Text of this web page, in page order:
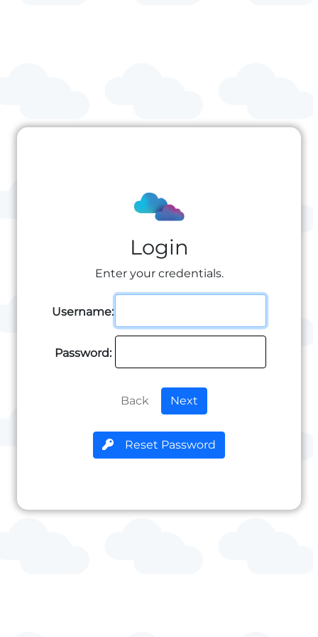
Login
Enter your credentials.
Username:
Password:
Back Next
Reset Password